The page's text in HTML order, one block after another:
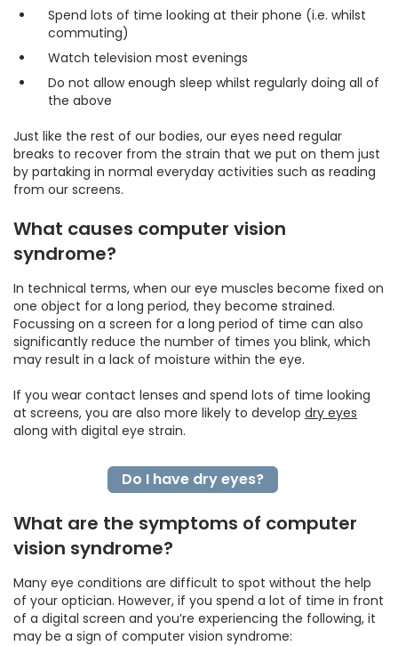
Spend lots of time looking at their phone (i.e. whilst
commuting)
Watch television most evenings
Do not allow enough sleep whilst regularly doing all of
the above
Just like the rest of our bodies, our eyes need regular
breaks to recover from the strain that we put on them just
by partaking in normal everyday activities such as reading
from our screens.
What causes computer vision
syndrome?
In technical terms, when our eye muscles become fixed on
one object for a long period, they become strained.
Focussing on a screen for a long period of time can also
significantly reduce the number of times you blink, which
may result in a lack of moisture within the eye.
If you wear contact lenses and spend lots of time looking
at screens, you are also more likely to develop dry eyes
along with digital eye strain.
Do I have dry eyes?
What are the symptoms of computer
vision syndrome?
Many eye conditions are difficult to spot without the help
of your optician. However, if you spend a lot of time in front
of a digital screen and you’re experiencing the following, it
may be a sign of computer vision syndrome: